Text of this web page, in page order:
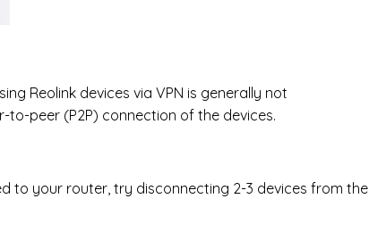
Reolink devices via VPN is generally not
peer (P2P) connection of the devices.
to your router, try disconnecting 2-3 devices from the